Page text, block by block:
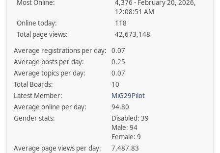
Most Online:
4,376 - February 20, 2026,
12:08:51 AM
Online today:
118
Total page views:
42,673,148
Average registrations per day:
0.07
Average posts per day:
0.25
Average topics per day:
0.07
Total Boards:
10
Latest Member:
MiG29Pilot
Average online per day:
94.80
Gender stats:
Disabled: 39
Male: 94
Female: 9
Average page views per day:
7,487.83